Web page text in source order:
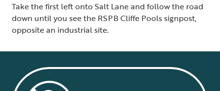
Take the first left onto Salt Lane and follow the road
down until you see the RSPB Cliffe Pools signpost,
opposite an industrial site.